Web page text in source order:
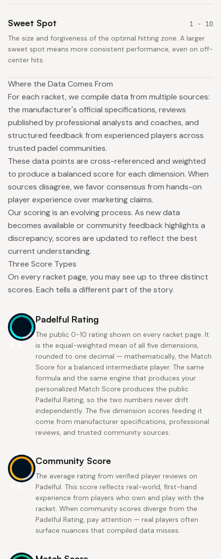
Sweet Spot
1 - 10
The size and forgiveness of the optimal hitting zone. A larger
sweet spot means more consistent performance, even on off-
center hits.
Where the Data Comes From
For each racket, we compile data from multiple sources:
the manufacturer's official specifications, reviews
published by professional analysts and coaches, and
structured feedback from experienced players across
trusted padel communities.
These data points are cross-referenced and weighted
to produce a balanced score for each dimension. When
sources disagree, we favor consensus from hands-on
player experience over marketing claims.
Our scoring is an evolving process. As new data
becomes available or community feedback highlights a
discrepancy, scores are updated to reflect the best
current understanding.
Three Score Types
On every racket page, you may see up to three distinct
scores. Each tells a different part of the story.
Padelful Rating
The public 0-10 rating shown on every racket page. It
is the equal-weighted mean of all five dimensions,
rounded to one decimal — mathematically, the Match
Score for a balanced intermediate player. The same
formula and the same engine that produces your
personalized Match Score produces the public
Padelful Rating, so the two numbers never drift
independently. The five dimension scores feeding it
come from manufacturer specifications, professional
reviews, and trusted community sources.
Community Score
The average rating from verified player reviews on
Padelful. This score reflects real-world, first-hand
experience from players who own and play with the
racket. When community scores diverge from the
Padelful Rating, pay attention — real players often
surface nuances that compiled data misses.